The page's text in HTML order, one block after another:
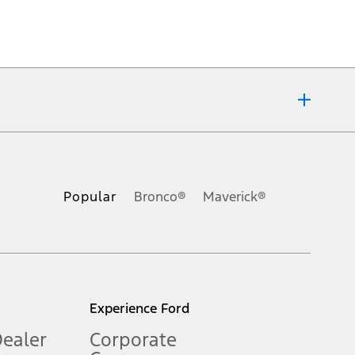
Popular Bronco® Maverick®
Experience Ford
Corporate